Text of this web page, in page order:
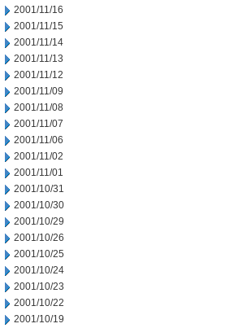
2001/11/16
2001/11/15
2001/11/14
2001/11/13
2001/11/12
2001/11/09
2001/11/08
2001/11/07
2001/11/06
2001/11/02
2001/11/01
2001/10/31
2001/10/30
2001/10/29
2001/10/26
2001/10/25
2001/10/24
2001/10/23
2001/10/22
2001/10/19